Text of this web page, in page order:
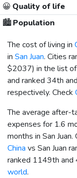
😀 Quality of life
🏙️Population
The cost of living in
in San Juan. Cities
$2037) in the list of
and ranked 34th
respectively. Check
The average after-
expenses for 1.6
months in San
China vs San Juan
ranked 1149th and
world.